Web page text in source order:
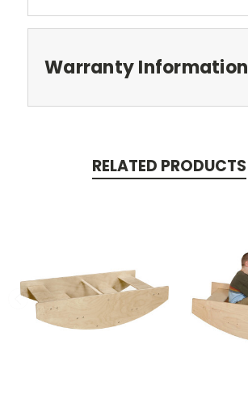
Warranty Information
RELATED PRODUCTS